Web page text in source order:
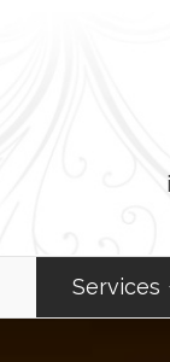
Services